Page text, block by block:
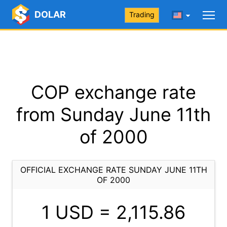
DOLAR Trading
COP exchange rate
from Sunday June 11th
of 2000
OFFICIAL EXCHANGE RATE SUNDAY JUNE 11TH
OF 2000
1 USD = 2,115.86